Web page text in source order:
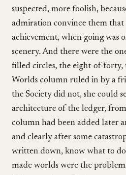
suspected, more foolish,
admiration convince them that
achievement, when going was
scenery. And there were the
filled circles, the eight-of-forty,
Worlds column ruled in by a
the Society did not, she could
architecture of the ledger,
column had been added later
and clearly after some
written down, know what to
made worlds were the